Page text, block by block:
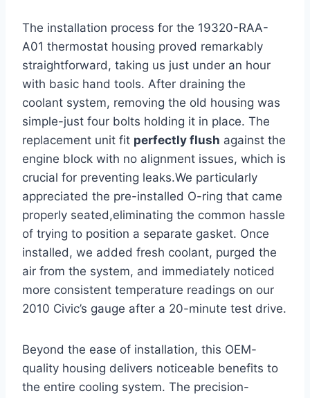
The installation process for the 19320-RAA-
A01 thermostat housing proved remarkably
straightforward, taking us just under an hour
with basic hand tools. After draining the
coolant system, removing the old housing was
simple-just four bolts holding it in place. The
replacement unit fit perfectly flush against the
engine block with no alignment issues, which is
crucial for preventing leaks.We particularly
appreciated the pre-installed O-ring that came
properly seated,eliminating the common hassle
of trying to position a separate gasket. Once
installed, we added fresh coolant, purged the
air from the system, and immediately noticed
more consistent temperature readings on our
2010 Civic’s gauge after a 20-minute test drive.
Beyond the ease of installation, this OEM-
quality housing delivers noticeable benefits to
the entire cooling system. The precision-